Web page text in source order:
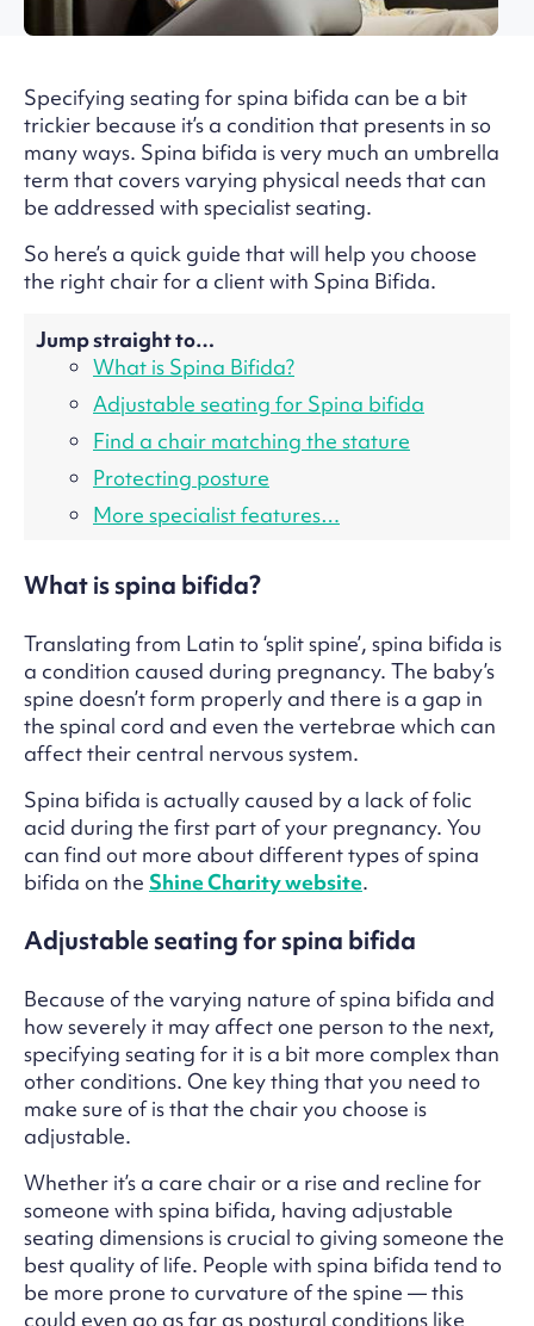
Specifying seating for spina bifida can be a bit
trickier because it’s a condition that presents in so
many ways. Spina bifida is very much an umbrella
term that covers varying physical needs that can
be addressed with specialist seating.
So here’s a quick guide that will help you choose
the right chair for a client with Spina Bifida.
Jump straight to…
What is Spina Bifida?
Adjustable seating for Spina bifida
Find a chair matching the stature
Protecting posture
More specialist features…
What is spina bifida?
Translating from Latin to ‘split spine’, spina bifida is
a condition caused during pregnancy. The baby’s
spine doesn’t form properly and there is a gap in
the spinal cord and even the vertebrae which can
affect their central nervous system.
Spina bifida is actually caused by a lack of folic
acid during the first part of your pregnancy. You
can find out more about different types of spina
bifida on the Shine Charity website.
Adjustable seating for spina bifida
Because of the varying nature of spina bifida and
how severely it may affect one person to the next,
specifying seating for it is a bit more complex than
other conditions. One key thing that you need to
make sure of is that the chair you choose is
adjustable.
Whether it’s a care chair or a rise and recline for
someone with spina bifida, having adjustable
seating dimensions is crucial to giving someone the
best quality of life. People with spina bifida tend to
be more prone to curvature of the spine — this
could even go as far as postural conditions like